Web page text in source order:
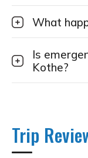
What
Is
Kothe?
Trip